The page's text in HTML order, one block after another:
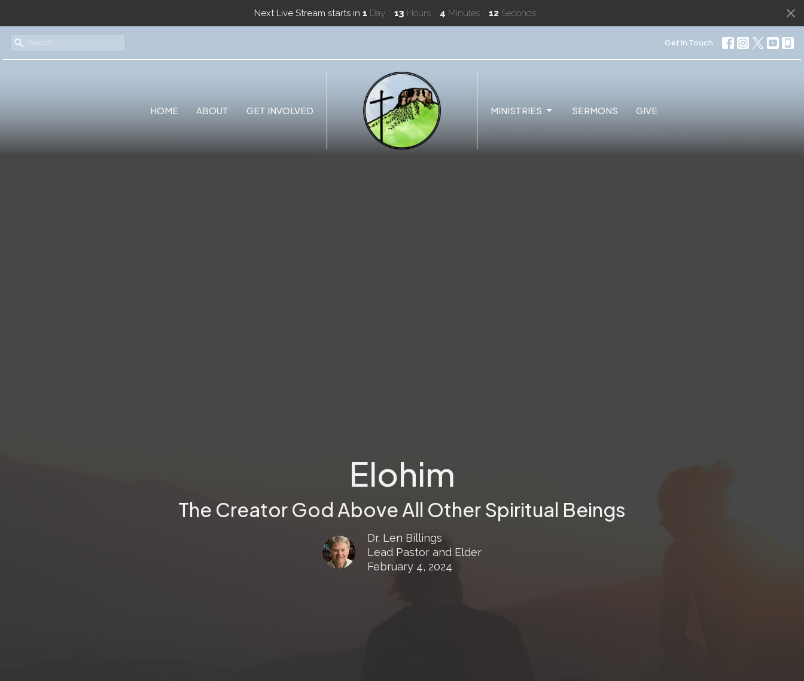
Next Live Stream starts in 1 Day 13 Hours 4 Minutes 11 Seconds
Get In Touch
HOME ABOUT GET INVOLVED MINISTRIES SERMONS GIVE
Elohim
The Creator God Above All Other Spiritual Beings
Dr. Len Billings
Lead Pastor and Elder
February 4, 2024